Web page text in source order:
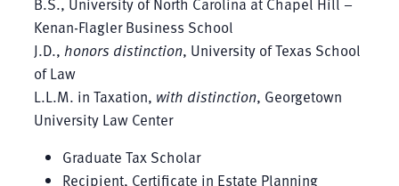
Kenan-Flagler Business School
J.D., honors distinction, University of Texas School
of Law
L.L.M. in Taxation, with distinction, Georgetown
University Law Center
Graduate Tax Scholar
Recipient, Certificate in Estate Planning